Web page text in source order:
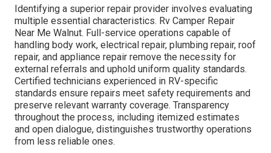
Identifying a superior repair provider involves evaluating
multiple essential characteristics. Rv Camper Repair
Near Me Walnut. Full-service operations capable of
handling body work, electrical repair, plumbing repair, roof
repair, and appliance repair remove the necessity for
external referrals and uphold uniform quality standards.
Certified technicians experienced in RV-specific
standards ensure repairs meet safety requirements and
preserve relevant warranty coverage. Transparency
throughout the process, including itemized estimates
and open dialogue, distinguishes trustworthy operations
from less reliable ones.